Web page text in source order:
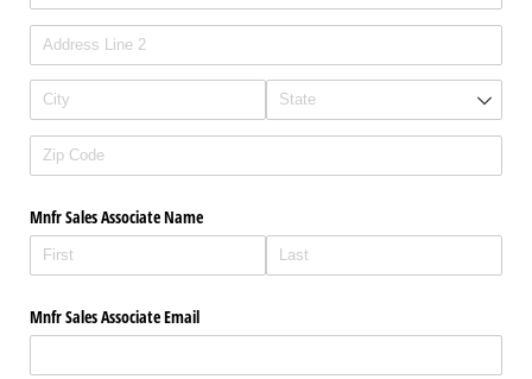
Mnfr Sales Associate Name
Mnfr Sales Associate Email